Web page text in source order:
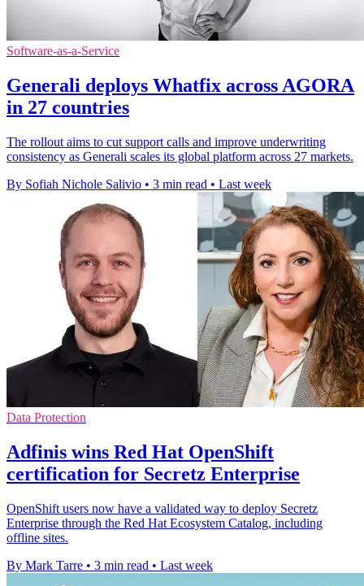
Software-as-a-Service
Generali deploys Whatfix across AGORA
in 27 countries
The rollout aims to cut support calls and improve underwriting
consistency as Generali scales its global platform across 27 markets.
By Sofiah Nichole Salivio • 3 min read • Last week
Data Protection
Adfinis wins Red Hat OpenShift
certification for Secretz Enterprise
OpenShift users now have a validated way to deploy Secretz
Enterprise through the Red Hat Ecosystem Catalog, including
offline sites.
By Mark Tarre • 3 min read • Last week